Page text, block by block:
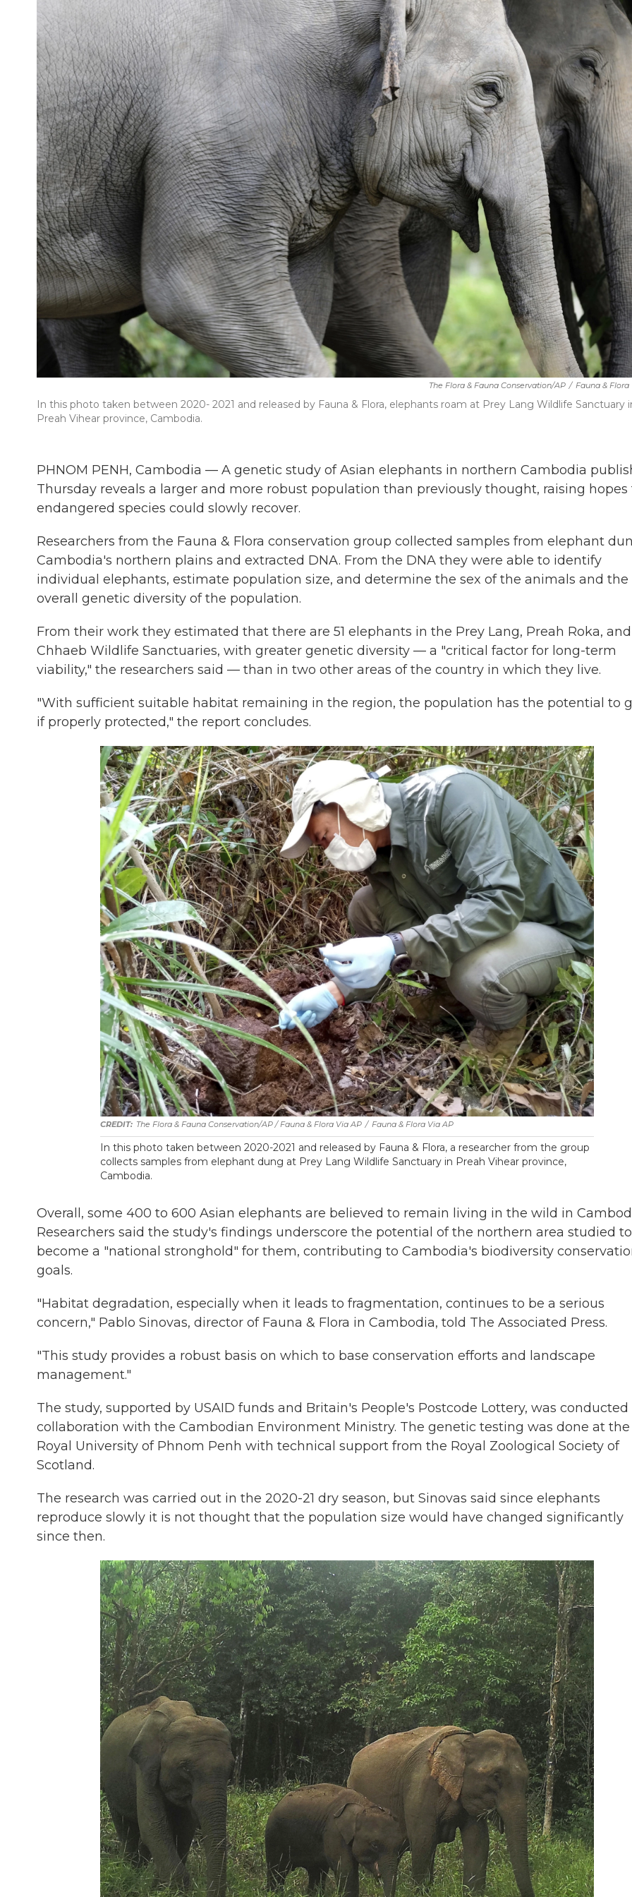
The Flora & Fauna Conservation/AP / Fauna & Flora
In this photo taken between 2020- 2021 and released by Fauna & Flora, elephants roam at Prey Lang Wildlife Sanctuary
Preah Vihear province, Cambodia.
PHNOM PENH, Cambodia — A genetic study of Asian elephants in northern Cambodia
Thursday reveals a larger and more robust population than previously thought, raising hopes
endangered species could slowly recover.
Researchers from the Fauna & Flora conservation group collected samples from elephant
Cambodia's northern plains and extracted DNA. From the DNA they were able to identify
individual elephants, estimate population size, and determine the sex of the animals and the
overall genetic diversity of the population.
From their work they estimated that there are 51 elephants in the Prey Lang, Preah Roka, and
Chhaeb Wildlife Sanctuaries, with greater genetic diversity — a "critical factor for long-term
viability," the researchers said — than in two other areas of the country in which they live.
"With sufficient suitable habitat remaining in the region, the population has the potential to
if properly protected," the report concludes.
The Flora & Fauna Conservation/AP / Fauna & Flora Via AP / Fauna & Flora Via AP
In this photo taken between 2020-2021 and released by Fauna & Flora, a researcher from the group
collects samples from elephant dung at Prey Lang Wildlife Sanctuary in Preah Vihear province,
Cambodia.
Overall, some 400 to 600 Asian elephants are believed to remain living in the wild in
Researchers said the study's findings underscore the potential of the northern area studied to
become a "national stronghold" for them, contributing to Cambodia's biodiversity
goals.
"Habitat degradation, especially when it leads to fragmentation, continues to be a serious
concern," Pablo Sinovas, director of Fauna & Flora in Cambodia, told The Associated Press.
"This study provides a robust basis on which to base conservation efforts and landscape
management."
The study, supported by USAID funds and Britain's People's Postcode Lottery, was conducted
collaboration with the Cambodian Environment Ministry. The genetic testing was done at the
Royal University of Phnom Penh with technical support from the Royal Zoological Society of
Scotland.
The research was carried out in the 2020-21 dry season, but Sinovas said since elephants
reproduce slowly it is not thought that the population size would have changed significantly
since then.